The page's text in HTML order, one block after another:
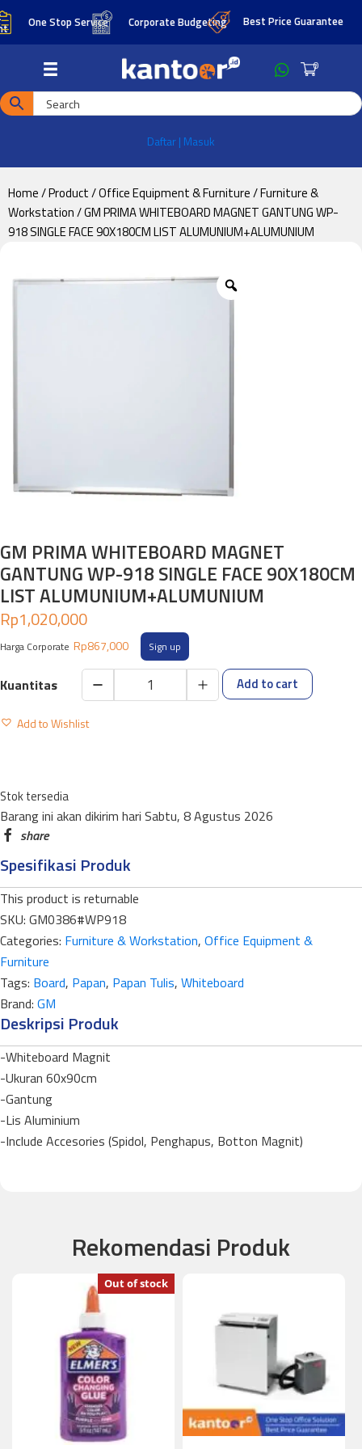
Skip
to
content
Skip
to
One Stop Service Corporate Budgeting Best Price Guarantee
0
Daftar | Masuk
Home/Product/Office Equipment & Furniture/Furniture &
Workstation/ GM PRIMA WHITEBOARD MAGNET GANTUNG WP-
918 SINGLE FACE 90X180CM LIST ALUMUNIUM+ALUMUNIUM
GM PRIMA WHITEBOARD MAGNET
GANTUNG WP-918 SINGLE FACE 90X180CM
LIST ALUMUNIUM+ALUMUNIUM
Stok tersedia
Rp1,020,000
Harga Corporate Rp867,000 Sign up
GM
PRIMA
WP-
918
SINGLE
FACE
90X180CM
LIST
ALUMUNIUM+ALUMUNIUM
quantity
Add to cart
Add to Wishlist
Barang ini akan dikirim hari Sabtu, 8 Agustus 2026
Spesifikasi Produk
This product is returnable
SKU: GM0386#WP918
Categories: Furniture & Workstation, Office Equipment &
Furniture
Tags: Board, Papan, Papan Tulis, Whiteboard
Brand: GM
Deskripsi Produk
-Whiteboard Magnit
-Ukuran 60x90cm
-Gantung
-Lis Aluminium
-Include Accesories (Spidol, Penghapus, Botton Magnit)
Rekomendasi Produk
Out of stock